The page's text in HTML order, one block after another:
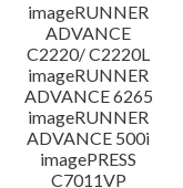
imageRUNNER
ADVANCE
C2220/ C2220L
imageRUNNER
ADVANCE 6265
imageRUNNER
ADVANCE 500i
imagePRESS
C7011VP